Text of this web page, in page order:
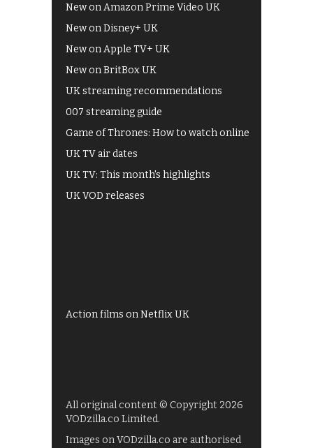
New on Amazon Prime Video UK
New on Disney+ UK
New on Apple TV+ UK
New on BritBox UK
UK streaming recommendations
007 streaming guide
Game of Thrones: How to watch online
UK TV air dates
UK TV: This month's highlights
UK VOD releases
Action films on Netflix UK
All original content © Copyright 2026
VODzilla.co Limited.
Images on VODzilla.co are authorised